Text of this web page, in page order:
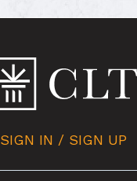
SIGN IN / SIGN UP